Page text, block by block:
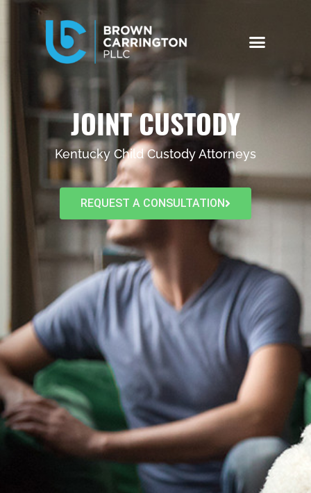
JOINT CUSTODY
Kentucky Child Custody Attorneys
REQUEST A CONSULTATION